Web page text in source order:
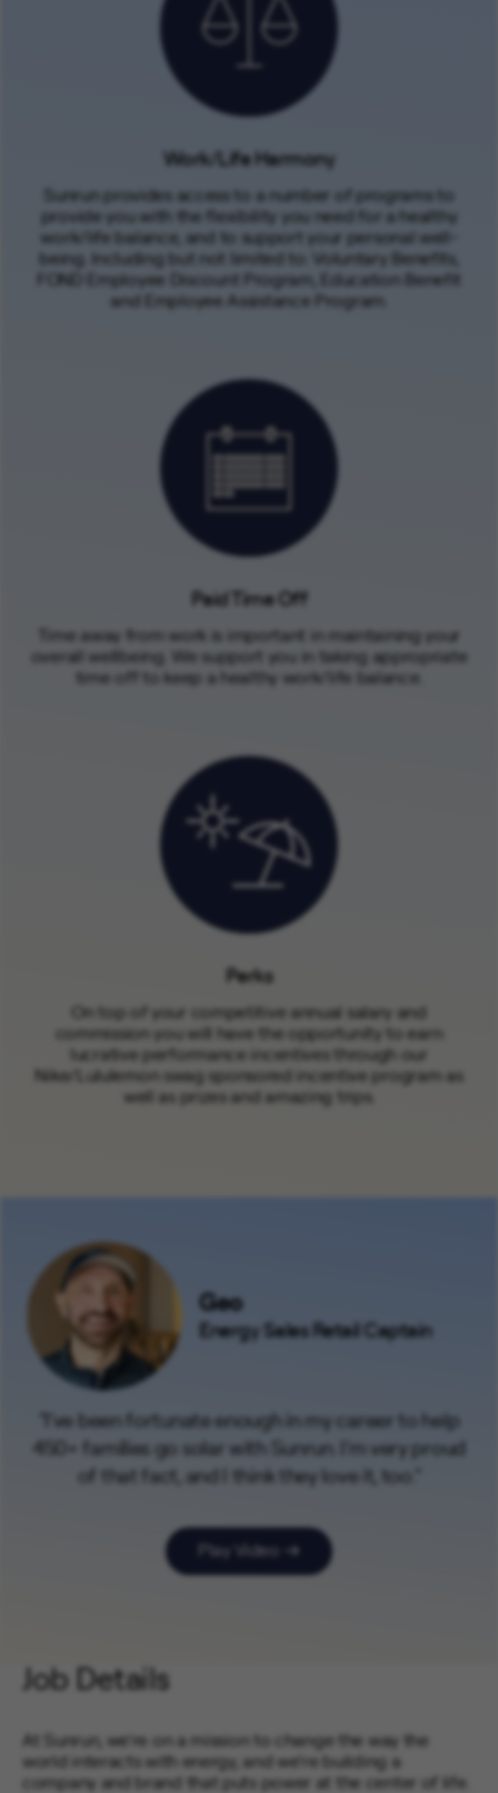
Work/Life Harmony
Sunrun provides access to a number of programs to
provide you with the flexibility you need for a healthy
work/life balance, and to support your personal well-
being. Including but not limited to: Voluntary Benefits,
FOND Employee Discount Program, Education Benefit
and Employee Assistance Program.
Paid Time Off
Time away from work is important in maintaining your
overall wellbeing. We support you in taking appropriate
time off to keep a healthy work/life balance.
Perks
On top of your competitive annual salary and
commission you will have the opportunity to earn
lucrative performance incentives through our
Nike/Lululemon swag sponsored incentive program as
well as prizes and amazing trips.
Geo
Energy Sales Retail Captain
"I've been fortunate enough in my career to help
450+ families go solar with Sunrun. I'm very proud
of that fact, and I think they love it, too."
Play Video
Job Details
At Sunrun, we’re on a mission to change the way the
world interacts with energy, and we’re building a
company and brand that puts power at the center of life.